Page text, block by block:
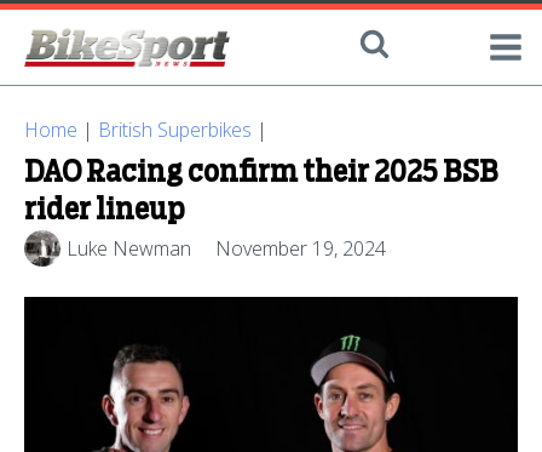
Home | British Superbikes |
DAO Racing confirm their 2025 BSB
rider lineup
Luke Newman November 19, 2024